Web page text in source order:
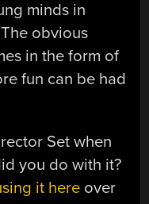
minds in
obvious
in the form of
fun can be had
Set when
you do with it?
it here over